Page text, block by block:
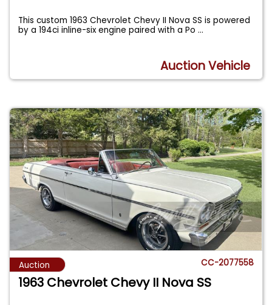
This custom 1963 Chevrolet Chevy II Nova SS is powered
by a 194ci inline-six engine paired with a Po...
Auction Vehicle
Auction CC-2077558
1963 Chevrolet Chevy II Nova SS